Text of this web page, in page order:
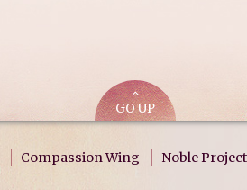
GO UP
Compassion Wing Noble